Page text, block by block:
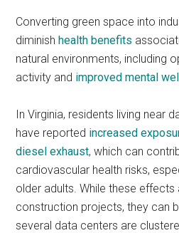
Converting green space into
diminishhealth benefits
natural environments, including
activity and improved mental
In Virginia, residents living near
have reported increased
diesel exhaust, which can
cardiovascular health risks,
older adults. While these
construction projects, they can
several data centers are